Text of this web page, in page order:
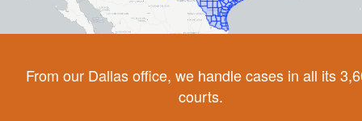
From our Dallas office, we handle cases in all its
courts.